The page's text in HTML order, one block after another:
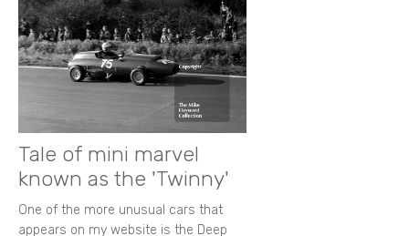
Tale of mini marvel
known as the 'Twinny'
One of the more unusual cars that
appears on my website is the Deep